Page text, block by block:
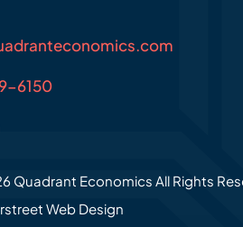
6150
Quadrant Economics All Rights
Web Design